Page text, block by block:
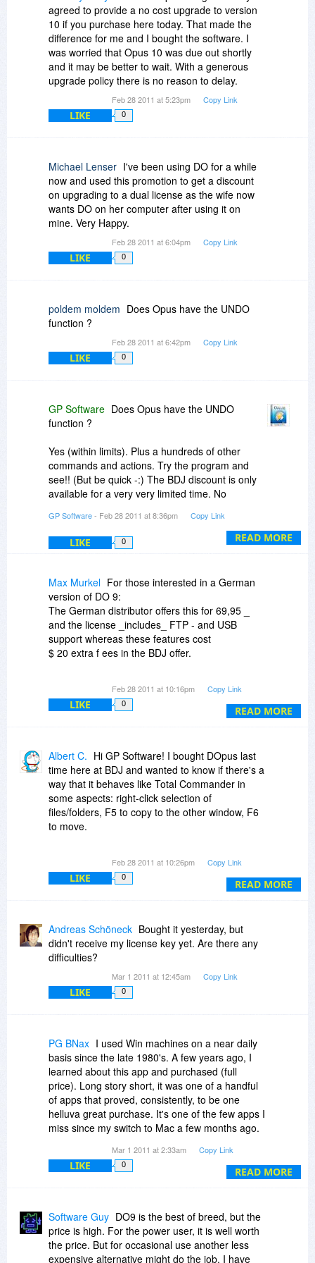
agreed to provide a no cost upgrade to version
10 if you purchase here today. That made the
difference for me and I bought the software. I
was worried that Opus 10 was due out shortly
and it may be better to wait. With a generous
upgrade policy there is no reason to delay.
Feb 28 2011 at 5:23pm Copy Link
LIKE 0
Michael Lenser I've been using DO for a while
now and used this promotion to get a discount
on upgrading to a dual license as the wife now
wants DO on her computer after using it on
mine. Very Happy.
Feb 28 2011 at 6:04pm Copy Link
LIKE 0
poldem moldem Does Opus have the UNDO
function ?
Feb 28 2011 at 6:42pm Copy Link
LIKE 0
READ MORE
GP Software Does Opus have the UNDO
function ?
Yes (within limits). Plus a hundreds of other
commands and actions. Try the program and
see!! (But be quick -:) The BDJ discount is only
available for a very very limited time. No
GP Software- Feb 28 2011 at 8:36pm Copy Link
LIKE 0
READ MORE
Max Murkel For those interested in a German
version of DO 9:
The German distributor offers this for 69,95 _
and the license _includes_ FTP - and USB
support whereas these features cost
$ 20 extra f ees in the BDJ offer.
advantage to use the tool in your native
language may be worth the price difference.
Feb 28 2011 at 10:16pm Copy Link
LIKE 0
READ MORE
Albert C. Hi GP Software! I bought DOpus last
time here at BDJ and wanted to know if there's a
way that it behaves like Total Commander in
some aspects: right-click selection of
files/folders, F5 to copy to the other window, F6
to move.
Manager. I bought 1 license and 1 USB license,
so I have the right to use it on a PC, on a
personal laptop and on an USB stick. If I upgrate
additional license also cover a second personal
laptop?
Feb 28 2011 at 10:26pm Copy Link
LIKE 0
Andreas Schöneck Bought it yesterday, but
didn't receive my license key yet. Are there any
difficulties?
Mar 1 2011 at 12:45am Copy Link
LIKE 0
READ MORE
PG BNax I used Win machines on a near daily
basis since the late 1980's. A few years ago, I
learned about this app and purchased (full
price). Long story short, it was one of a handful
of apps that proved, consistently, to be one
helluva great purchase. It's one of the few apps I
miss since my switch to Mac a few months ago.
is one app you genuinely need. You'll never
regret the purchase!
Mar 1 2011 at 2:33am Copy Link
LIKE 0
Software Guy DO9 is the best of breed, but the
price is high. For the power user, it is well worth
the price. But for occasional use another less
expensive alternative might do the job. I have